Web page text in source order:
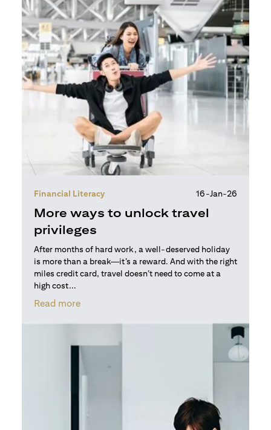
Financial Literacy 16-Jan-26
More ways to unlock travel
privileges
After months of hard work, a well-deserved holiday
is more than a break—it’s a reward. And with the right
miles credit card, travel doesn’t need to come at a
high cost...
Read moreopens in a new tab